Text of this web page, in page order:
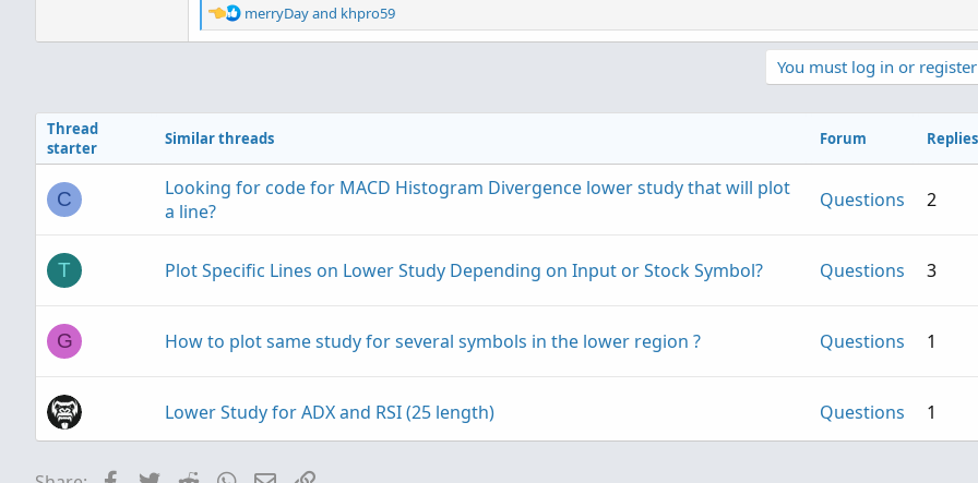
Ruby:
Copy to clipboard
     upArrow
SetPaintingStrategy BOOLEAN_ARROW_UP
plot dnArrow
R
e
i
n
s
:
merryDayand khpro59
You must log in or
Thread
starter
Similar threads Forum Replies
C
Looking for code for MACD Histogram Divergence lower study that will plot
a line?
Questions 2
T Plot Specific Lines on Lower Study Depending on Input or Stock Symbol? Questions 3
G How to plot same study for several symbols in the lower region ? Questions 1
Lower Study for ADX and RSI (25 length) Questions 1